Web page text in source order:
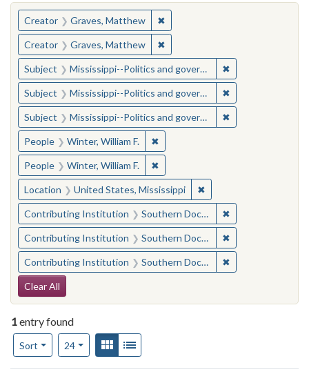
You searched for:
Creator Graves, Matthew ✖Remove constraint Creator:
Creator Graves, Matthew ✖Remove constraint Creator:
Subject Mississippi--Politics and government--20th century ✖
Subject Mississippi--Politics and government--20th century ✖
Subject Mississippi--Politics and government--20th century ✖
People Winter, William F. ✖Remove constraint People: Winter,
People Winter, William F. ✖Remove constraint People: Winter,
Location United States, Mississippi ✖Remove constraint
Contributing Institution Southern Documentary Project ✖
Contributing Institution Southern Documentary Project ✖
Contributing Institution Southern Documentary Project ✖
Search Constraints
Clear All
1entry found
Sort
Number of results to display per page
24per pageView results as:
Gallery